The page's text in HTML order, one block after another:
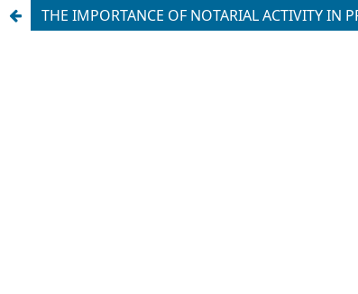
THE IMPORTANCE OF NOTARIAL ACTIVITY IN